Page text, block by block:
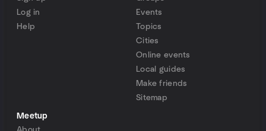
Log in
Help
Events
Topics
Cities
Online events
Local guides
Make friends
Sitemap
Meetup